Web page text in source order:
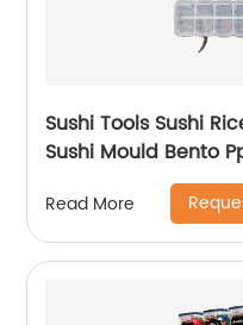
Sushi Tools Sushi
Sushi Mould Bento
Read More